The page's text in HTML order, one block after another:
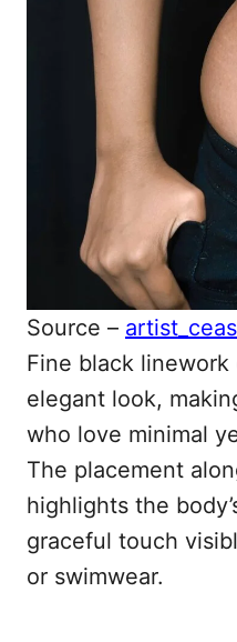
Source –
Fine black linework
elegant look,
who love minimal
The placement
highlights the
graceful touch
or swimwear.